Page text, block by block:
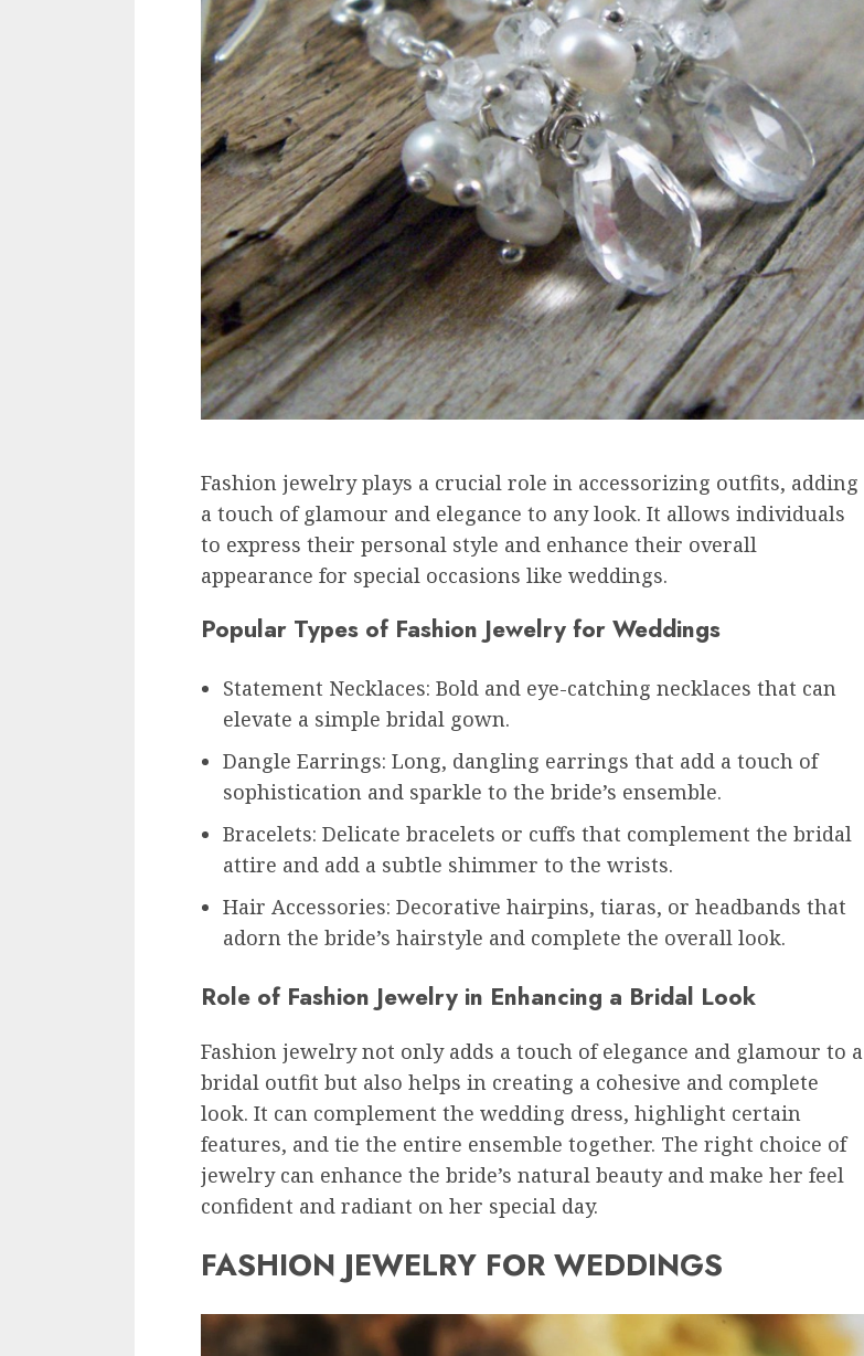
Fashion jewelry plays a crucial role in accessorizing outfits, adding
a touch of glamour and elegance to any look. It allows individuals
to express their personal style and enhance their overall
appearance for special occasions like weddings.
Popular Types of Fashion Jewelry for Weddings
Statement Necklaces: Bold and eye-catching necklaces that can
elevate a simple bridal gown.
Dangle Earrings: Long, dangling earrings that add a touch of
sophistication and sparkle to the bride’s ensemble.
Bracelets: Delicate bracelets or cuffs that complement the bridal
attire and add a subtle shimmer to the wrists.
Hair Accessories: Decorative hairpins, tiaras, or headbands that
adorn the bride’s hairstyle and complete the overall look.
Role of Fashion Jewelry in Enhancing a Bridal Look
Fashion jewelry not only adds a touch of elegance and glamour to a
bridal outfit but also helps in creating a cohesive and complete
look. It can complement the wedding dress, highlight certain
features, and tie the entire ensemble together. The right choice of
jewelry can enhance the bride’s natural beauty and make her feel
confident and radiant on her special day.
FASHION JEWELRY FOR WEDDINGS